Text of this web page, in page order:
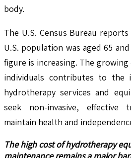
body.
The U.S. Census Bureau
U.S. population was aged 65
figure is increasing. The
individuals contributes to the
hydrotherapy services and
seek non-invasive, effective
maintain health and
The high cost of hydrotherapy
maintenance remains a major